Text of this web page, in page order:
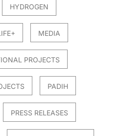
HYDROGEN
MEDIA
PROJECTS
PADIH
PRESS RELEASES